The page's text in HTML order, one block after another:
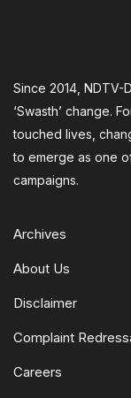
Since 2014,
‘Swasth’ change.
touched lives,
to emerge as one
campaigns.
Archives
About Us
Disclaimer
Complaint
Careers